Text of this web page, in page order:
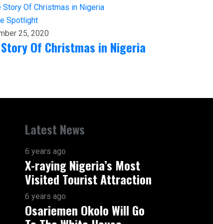
Spotlight
25, 2020
Of Christmas in Nigeria
Latest News
6 years ago
X-raying Nigeria’s Most
Visited Tourist Attraction
6 years ago
Osariemen Okolo Will Go